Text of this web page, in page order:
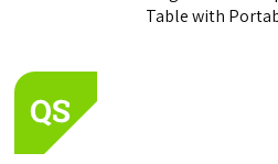
Table with